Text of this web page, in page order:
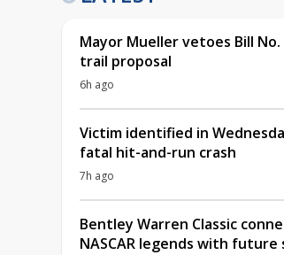
Mayor Mueller vetoes Bill No.
trail proposal
6h ago
Victim identified in
fatal hit-and-run crash
7h ago
Bentley Warren Classic
NASCAR legends with future